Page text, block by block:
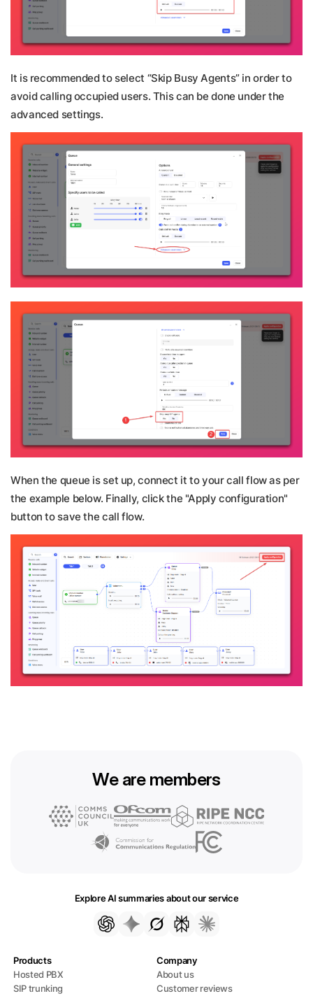
It is recommended to select “Skip Busy Agents” in order to
avoid calling occupied users. This can be done under the
advanced settings.
When the queue is set up, connect it to your call flow as per
the example below. Finally, click the "Apply configuration"
button to save the call flow.
We are members
Explore AI summaries about our service
Products
Hosted PBX
SIP trunking
Company
About us
Customer reviews